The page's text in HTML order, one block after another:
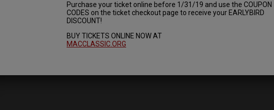
Purchase your ticket online before 1/31/19 and use the COUPON
CODES on the ticket checkout page to receive your EARLYBIRD
DISCOUNT!
BUY TICKETS ONLINE NOW AT
MACCLASSIC.ORG